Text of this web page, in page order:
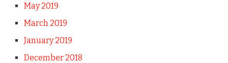
May 2019
March 2019
January 2019
December 2018